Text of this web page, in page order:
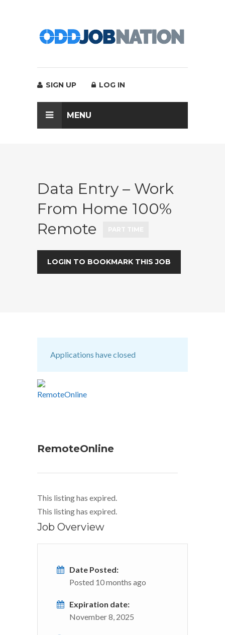
SIGN UP LOG IN
MENU
Data Entry – Work
From Home 100%
Remote
LOGIN TO BOOKMARK THIS JOB
Applications have closed
RemoteOnline
This listing has expired.
This listing has expired.
Job Overview
Date Posted:
Posted 10 months ago
Expiration date:
November 8, 2025